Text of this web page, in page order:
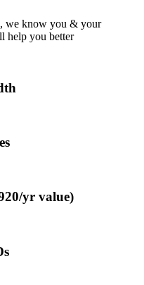
we know you & your
help you better
yr value)